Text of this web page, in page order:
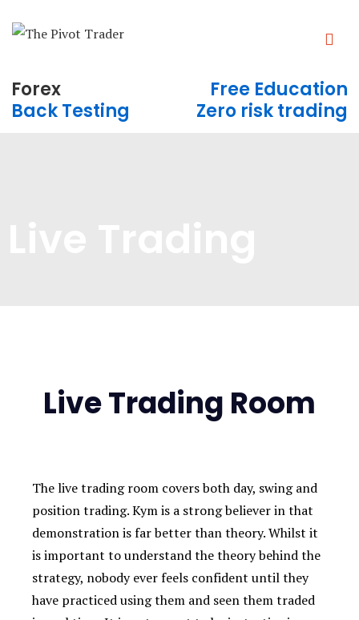
Forex
Free Education
Back Testing
Zero risk trading
Live Trading Room
The live trading room covers both day, swing and
position trading. Kym is a strong believer in that
demonstration is far better than theory. Whilst it
is important to understand the theory behind the
strategy, nobody ever feels confident until they
have practiced using them and seen them traded